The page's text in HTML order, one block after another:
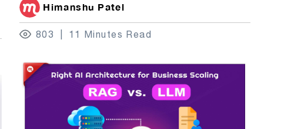
Himanshu Patel
803 11 Minutes Read